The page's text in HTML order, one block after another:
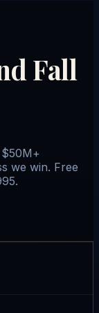
Fall
we win. Free